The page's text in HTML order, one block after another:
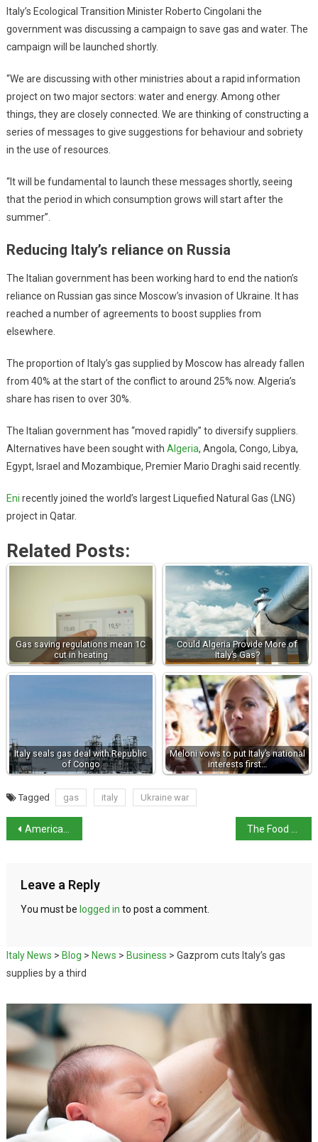
Italy’s Ecological Transition Minister Roberto Cingolani the
government was discussing a campaign to save gas and water. The
campaign will be launched shortly.
“We are discussing with other ministries about a rapid information
project on two major sectors: water and energy. Among other
things, they are closely connected. We are thinking of constructing a
series of messages to give suggestions for behaviour and sobriety
in the use of resources.
“It will be fundamental to launch these messages shortly, seeing
that the period in which consumption grows will start after the
summer”.
Reducing Italy’s reliance on Russia
The Italian government has been working hard to end the nation’s
reliance on Russian gas since Moscow’s invasion of Ukraine. It has
reached a number of agreements to boost supplies from
elsewhere.
The proportion of Italy’s gas supplied by Moscow has already fallen
from 40% at the start of the conflict to around 25% now. Algeria’s
share has risen to over 30%.
The Italian government has “moved rapidly” to diversify suppliers.
Alternatives have been sought with Algeria, Angola, Congo, Libya,
Egypt, Israel and Mozambique, Premier Mario Draghi said recently.
Eni recently joined the world’s largest Liquefied Natural Gas (LNG)
project in Qatar.
Related Posts:
Gas saving regulations mean 1C
cut in heating
Could Algeria Provide More of
Italy’s Gas?
Italy seals gas deal with Republic
of Congo
Meloni vows to put Italy’s national
interests first…
Tagged gas italy Ukraine war
American tourist falls into Mount Vesuvius crater
Leave a Reply
You must be logged in to post a comment.
Italy News > Blog > News > Business > Gazprom cuts Italy’s gas
supplies by a third